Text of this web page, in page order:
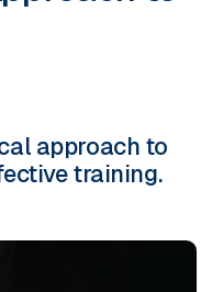
approach to
training.